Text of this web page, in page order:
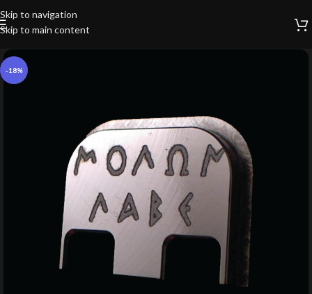
Skip to navigation
Skip to main content
-18%